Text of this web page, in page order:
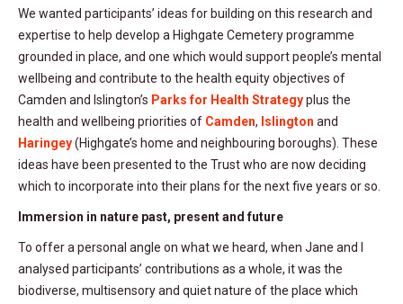
We wanted participants’ ideas for building on this research and
expertise to help develop a Highgate Cemetery programme
grounded in place, and one which would support people’s mental
wellbeing and contribute to the health equity objectives of
Camden and Islington’s Parks for Health Strategyplus the
health and wellbeing priorities of Camden, Islington and
Haringey(Highgate’s home and neighbouring boroughs). These
ideas have been presented to the Trust who are now deciding
which to incorporate into their plans for the next five years or so.
Immersion in nature past, present and future
To offer a personal angle on what we heard, when Jane and I
analysed participants’ contributions as a whole, it was the
biodiverse, multisensory and quiet nature of the place which